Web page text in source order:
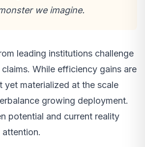
we imagine.
leading institutions challenge
While efficiency gains are
yet materialized at the scale
growing deployment.
potential and current reality